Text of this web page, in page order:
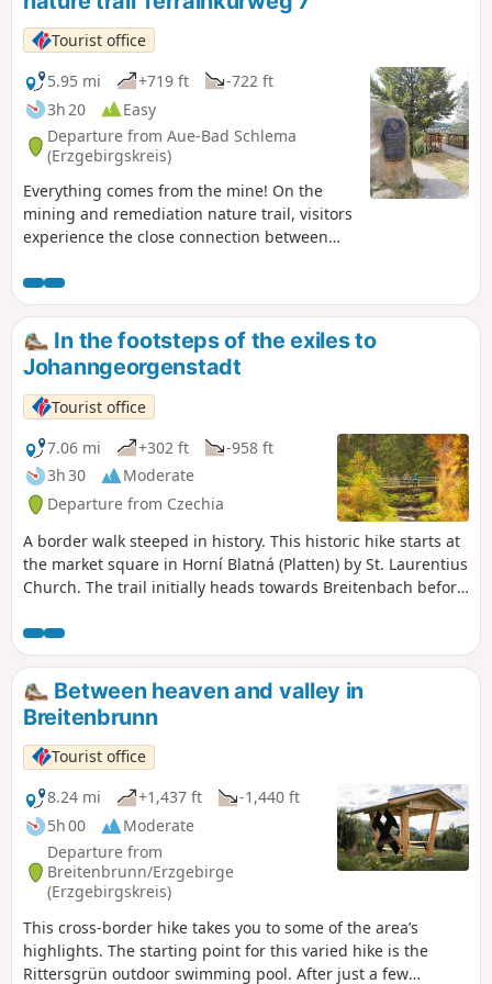
townscape and an idyllic pond invites you to take a
break.Then you continue along the European long-distance
hiking trail E3 towards Schwarzenberg, accompanied by
magnificent panoramic views. In Schwarzenberg, the old
town with its castle invites you to explore at length before
finally returning to the manor house along the
Schwarzwasser river.
Tourist office
5.95 mi
+719 ft
-722 ft
3h 20
Easy
Departure from Aue-Bad Schlema
(Erzgebirgskreis)
Everything comes from the mine! On the
mining and remediation nature trail, visitors
experience the close connection between
history buffs alike will find something to
enjoy here.
In the footsteps of the exiles to
Johanngeorgenstadt
Tourist office
7.06 mi
+302 ft
-958 ft
3h 30
Moderate
Departure from Czechia
A border walk steeped in history. This historic hike starts at
the market square in Horní Blatná (Platten) by St. Laurentius
Church. The trail initially heads towards Breitenbach before
detour to the old cobalt mill, a silent testament to mining.
The route continues through the Ore Mountains forest
towards Oberjugel. It was here that Protestant exiles from
Platten found refuge in 1653 after being driven out because
of their faith. With the support of the Saxon Elector,
Johanngeorgenstadt was later founded. Via Oberjugel, the
route leads along the “Alte Bobbahn” into the Lehmer
Grund. Passing the former ore-crushing plant, the path
follows the Schwefelbach stream to Unterjugel. There it
passes the Glöckl exhibition mine, which illustrates the
history of mining. At the border, market stalls and
restaurants invite you to round off the tour.
Between heaven and valley in
Breitenbrunn
Tourist office
8.24 mi
+1,437 ft
-1,440 ft
5h 00
Moderate
Departure from
Breitenbrunn/Erzgebirge
(Erzgebirgskreis)
This cross-border hike takes you to some of the area’s
highlights. The starting point for this varied hike is the
Rittersgrün outdoor swimming pool. After just a few